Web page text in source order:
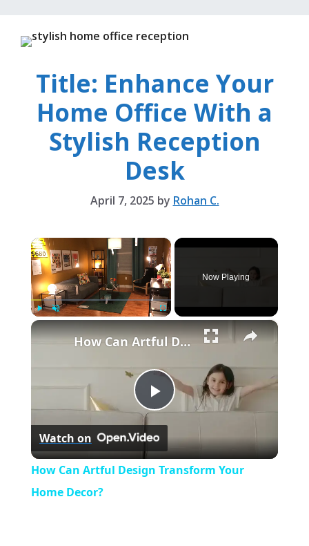
Title: Enhance Your
Home Office With a
Stylish Reception
Desk
April 7, 2025 by Rohan C.
×
Now Playing
×
P
l
How Can Artful Design Transform Your Home Decor?
Watch on
How Can Artful Design Transform Your
Home Decor?